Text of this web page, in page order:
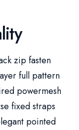
zip fasten
full pattern
powermesh
fixed straps
pointed